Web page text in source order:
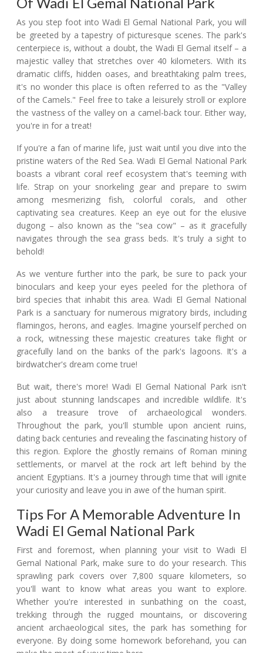
As you step foot into Wadi El Gemal National Park, you will
be greeted by a tapestry of picturesque scenes. The park's
centerpiece is, without a doubt, the Wadi El Gemal itself – a
majestic valley that stretches over 40 kilometers. With its
dramatic cliffs, hidden oases, and breathtaking palm trees,
it's no wonder this place is often referred to as the "Valley
of the Camels." Feel free to take a leisurely stroll or explore
the vastness of the valley on a camel-back tour. Either way,
you're in for a treat!
If you're a fan of marine life, just wait until you dive into the
pristine waters of the Red Sea. Wadi El Gemal National Park
boasts a vibrant coral reef ecosystem that's teeming with
life. Strap on your snorkeling gear and prepare to swim
among mesmerizing fish, colorful corals, and other
captivating sea creatures. Keep an eye out for the elusive
dugong – also known as the "sea cow" – as it gracefully
navigates through the sea grass beds. It's truly a sight to
behold!
As we venture further into the park, be sure to pack your
binoculars and keep your eyes peeled for the plethora of
bird species that inhabit this area. Wadi El Gemal National
Park is a sanctuary for numerous migratory birds, including
flamingos, herons, and eagles. Imagine yourself perched on
a rock, witnessing these majestic creatures take flight or
gracefully land on the banks of the park's lagoons. It's a
birdwatcher's dream come true!
But wait, there's more! Wadi El Gemal National Park isn't
just about stunning landscapes and incredible wildlife. It's
also a treasure trove of archaeological wonders.
Throughout the park, you'll stumble upon ancient ruins,
dating back centuries and revealing the fascinating history of
this region. Explore the ghostly remains of Roman mining
settlements, or marvel at the rock art left behind by the
ancient Egyptians. It's a journey through time that will ignite
your curiosity and leave you in awe of the human spirit.
Tips For A Memorable Adventure In
Wadi El Gemal National Park
First and foremost, when planning your visit to Wadi El
Gemal National Park, make sure to do your research. This
sprawling park covers over 7,800 square kilometers, so
you'll want to know what areas you want to explore.
Whether you're interested in sunbathing on the coast,
trekking through the rugged mountains, or discovering
ancient archaeological sites, the park has something for
everyone. By doing some homework beforehand, you can